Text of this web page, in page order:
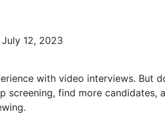
12, 2023
with video interviews. But
screening, find more